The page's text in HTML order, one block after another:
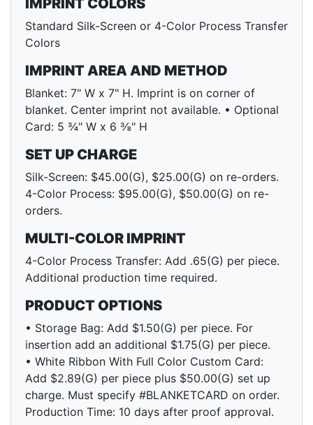
IMPRINT COLORS
Standard Silk-Screen or 4-Color Process Transfer
Colors
IMPRINT AREA AND METHOD
Blanket: 7" W x 7" H. Imprint is on corner of
blanket. Center imprint not available. • Optional
Card: 5 ¾" W x 6 ⅜" H
SET UP CHARGE
Silk-Screen: $45.00(G), $25.00(G) on re-orders.
4-Color Process: $95.00(G), $50.00(G) on re-
orders.
MULTI-COLOR IMPRINT
4-Color Process Transfer: Add .65(G) per piece.
Additional production time required.
PRODUCT OPTIONS
• Storage Bag: Add $1.50(G) per piece. For
insertion add an additional $1.75(G) per piece.
• White Ribbon With Full Color Custom Card:
Add $2.89(G) per piece plus $50.00(G) set up
charge. Must specify #BLANKETCARD on order.
Production Time: 10 days after proof approval.